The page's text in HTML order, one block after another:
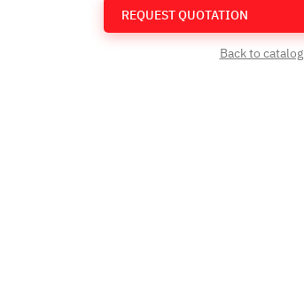
REQUEST QUOTATION
Back to catalog